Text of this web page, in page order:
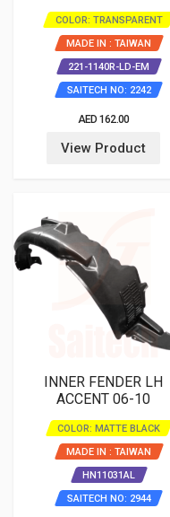
COLOR: TRANSPARENT
MADE IN : TAIWAN
221-1140R-LD-EM
SAITECH NO: 2242
AED 162.00
View Product
INNER FENDER LH
ACCENT 06-10
COLOR: MATTE BLACK
MADE IN : TAIWAN
HN11031AL
SAITECH NO: 2944